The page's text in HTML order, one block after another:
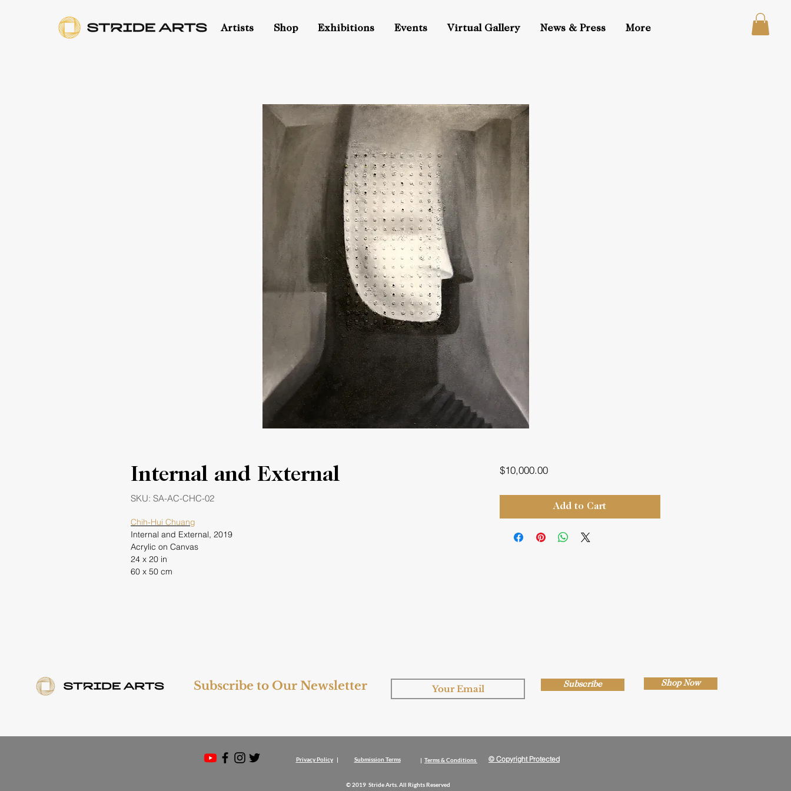
Artists Shop Exhibitions Events Virtual Gallery News & Press More
Internal and External
SKU: SA-AC-CHC-02
Chih-Hui Chuang
Internal and External, 2019
Acrylic on Canvas
24 x 20 in
60 x 50 cm
$10,000.00Price
Add to Cart
Subscribe to Our Newsletter Subscribe Shop Now
Privacy Policy| Submission Terms | Terms & Conditions © Copyright Protected
© 2019 Stride Arts. All Rights Reserved